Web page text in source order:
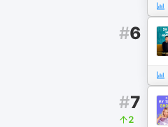
#6
#7
2